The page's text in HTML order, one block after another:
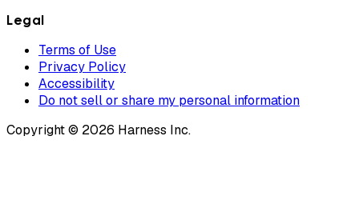
Legal
Terms of Use
Privacy Policy
Accessibility
Do not sell or share my personal information
Copyright © 2026 Harness Inc.